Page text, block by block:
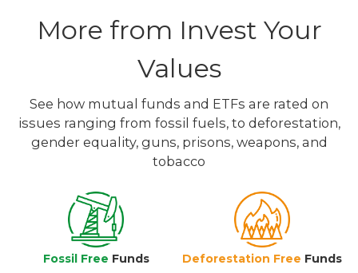
More from Invest Your
Values
See how mutual funds and ETFs are rated on
issues ranging from fossil fuels, to deforestation,
gender equality, guns, prisons, weapons, and
tobacco
Fossil Free Funds Deforestation Free Funds